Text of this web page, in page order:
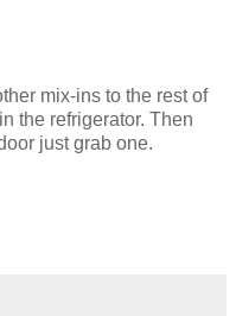
mix-ins to the rest of
the refrigerator. Then
door just grab one.